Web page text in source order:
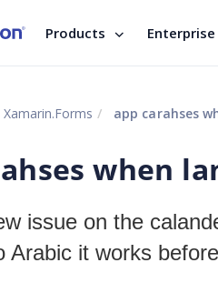
Products Enterprise
Xamarin.Forms app carahses
when
issue on the
Arabic it works